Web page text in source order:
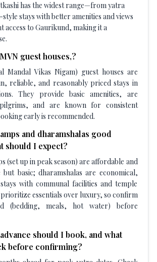
has the widest range—from yatra
stays with better amenities and views
access to Gaurikund, making it a
guest houses,?
Mandal Vikas Nigam) guest houses are
reliable, and reasonably priced stays in
They provide basic amenities, are
and are known for consistent
early is recommended.
and dharamshalas good
should I expect?
(set up in peak season) are affordable and
basic; dharamshalas are economical,
with communal facilities and temple
essentials over luxury, so confirm
(bedding, meals, hot water) before
should I book, and what
before confirming?